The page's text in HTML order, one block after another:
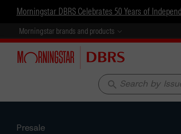
Morningstar DBRS Celebrates 50 Years of
Morningstar brands and products
search
Presale